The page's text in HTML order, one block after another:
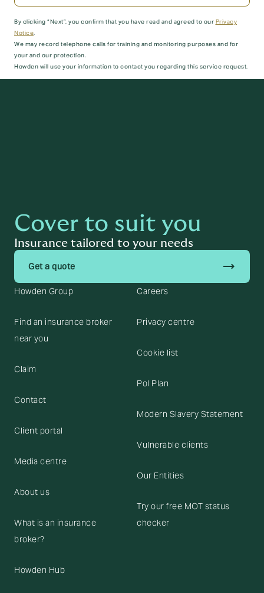
By clicking “Next”, you confirm that you have read and agreed to our Privacy
Notice
We may record telephone calls for training and monitoring purposes and for
your and our protection.
Howden will use your information to contact you regarding this service request.
Cover to suit you
Insurance tailored to your needs
Get a quote trending_flat
Howden Group
Find an insurance broker
near you
Claim
Contact
Client portal
Media centre
About us
What is an insurance
broker?
Howden Hub
Careers
Privacy centre
Cookie list
Pol Plan
Modern Slavery Statement
Vulnerable clients
Our Entities
Try our free MOT status
checker